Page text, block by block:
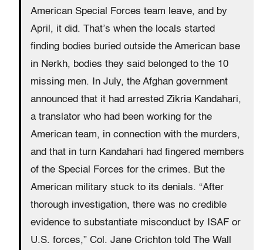
American Special Forces team leave, and by
April, it did. That’s when the locals started
finding bodies buried outside the American base
in Nerkh, bodies they said belonged to the 10
missing men. In July, the Afghan government
announced that it had arrested Zikria Kandahari,
a translator who had been working for the
American team, in connection with the murders,
and that in turn Kandahari had fingered members
of the Special Forces for the crimes. But the
American military stuck to its denials. “After
thorough investigation, there was no credible
evidence to substantiate misconduct by ISAF or
U.S. forces,” Col. Jane Crichton told The Wall